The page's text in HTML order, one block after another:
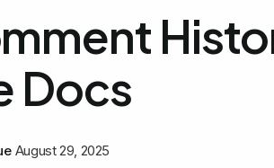
Docs
August 29, 2025